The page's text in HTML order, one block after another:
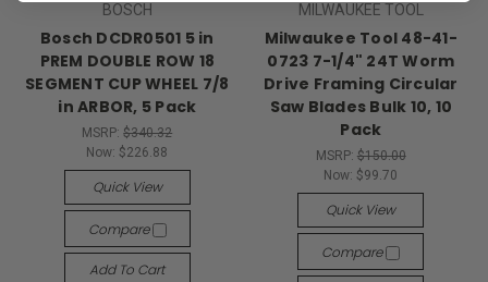
BOSCH
Bosch DCDR0501 5 in
PREM DOUBLE ROW 18
SEGMENT CUP WHEEL 7/8
in ARBOR, 5 Pack
MSRP:$340.32
Now: $226.88
Quick View
Compare
Add To Cart
MILWAUKEE TOOL
Milwaukee Tool 48-41-
0723 7-1/4" 24T Worm
Drive Framing Circular
Saw Blades Bulk 10, 10
Pack
MSRP: $150.00
Now: $99.70
Quick View
Compare